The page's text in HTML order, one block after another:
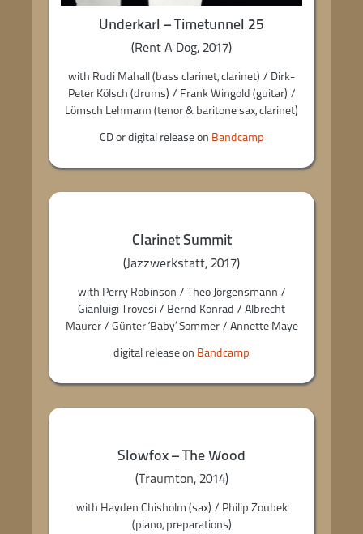
Underkarl – Timetunnel 25
(Rent A Dog, 2017)
with Rudi Mahall (bass clarinet, clarinet) / Dirk-
Peter Kölsch (drums) / Frank Wingold (guitar) /
Lömsch Lehmann (tenor & baritone sax, clarinet)
CD or digital release on Bandcamp
Clarinet Summit
(Jazzwerkstatt, 2017)
with Perry Robinson / Theo Jörgensmann /
Gianluigi Trovesi / Bernd Konrad / Albrecht
Maurer / Günter ‘Baby’ Sommer / Annette Maye
digital release on Bandcamp
Slowfox – The Wood
(Traumton, 2014)
with Hayden Chisholm (sax) / Philip Zoubek
(piano, preparations)